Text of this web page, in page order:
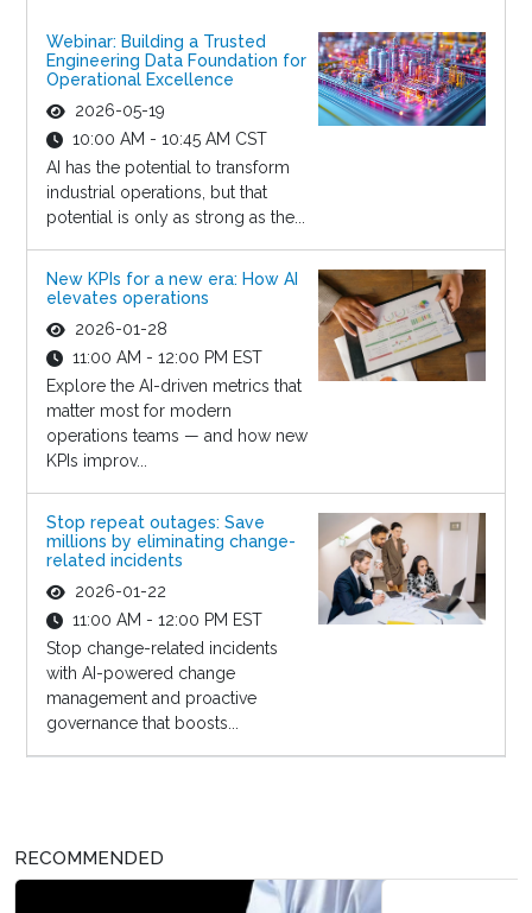
Webinar: Building a Trusted
Engineering Data Foundation for
Operational Excellence
2026-05-19
10:00 AM - 10:45 AM CST
AI has the potential to transform
industrial operations, but that
potential is only as strong as the...
New KPIs for a new era: How AI
elevates operations
2026-01-28
11:00 AM - 12:00 PM EST
Explore the AI-driven metrics that
matter most for modern
operations teams — and how new
KPIs improv...
Stop repeat outages: Save
millions by eliminating change-
related incidents
2026-01-22
11:00 AM - 12:00 PM EST
Stop change-related incidents
with AI-powered change
management and proactive
governance that boosts...
RECOMMENDED